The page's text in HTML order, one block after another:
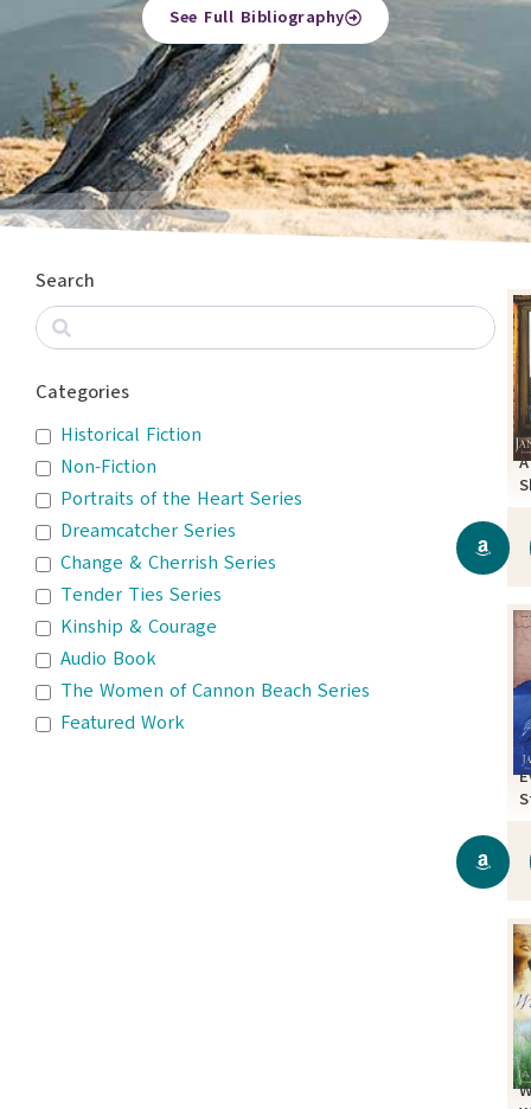
See Full Bibliography
Search
Categories
Historical Fiction
Non-Fiction
Portraits of the Heart Series
Dreamcatcher Series
Change & Cherrish Series
Tender Ties Series
Kinship & Courage
Audio Book
The Women of Cannon Beach Series
Featured Work